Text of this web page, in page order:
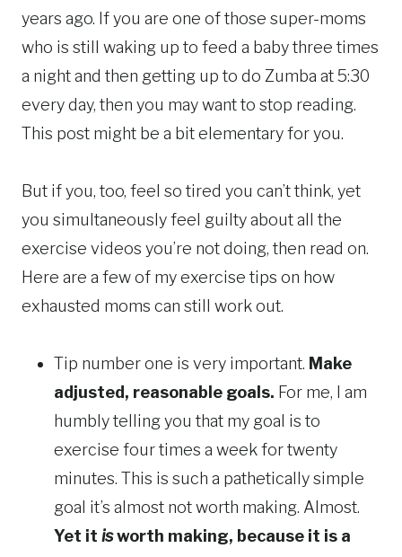
years ago. If you are one of those super-moms
who is still waking up to feed a baby three times
a night and then getting up to do Zumba at 5:30
every day, then you may want to stop reading.
This post might be a bit elementary for you.
But if you, too, feel so tired you can’t think, yet
you simultaneously feel guilty about all the
exercise videos you’re not doing, then read on.
Here are a few of my exercise tips on how
exhausted moms can still work out.
Tip number one is very important. Make
adjusted, reasonable goals. For me, I am
humbly telling you that my goal is to
exercise four times a week for twenty
minutes. This is such a pathetically simple
goal it’s almost not worth making. Almost.
Yet it isworth making, because it is a